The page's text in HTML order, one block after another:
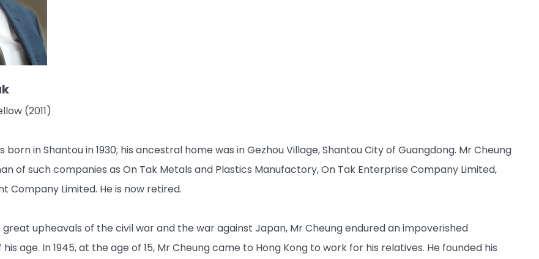
(2011)
born in Shantou in 1930; his ancestral home was in Gezhou Village, Shantou City of Guangdong. Mr Cheung
of such companies as On Tak Metals and Plastics Manufactory, On Tak Enterprise Company Limited,
Company Limited. He is now retired.
upheavals of the civil war and the war against Japan, Mr Cheung endured an impoverished
age. In 1945, at the age of 15, Mr Cheung came to Hong Kong to work for his relatives. He founded his